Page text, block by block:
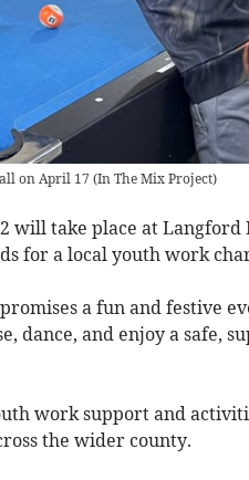
on April 17 (In The Mix Project)
will take place at Langford
for a local youth work
a fun and festive
dance, and enjoy a safe,
work support and
the wider county.